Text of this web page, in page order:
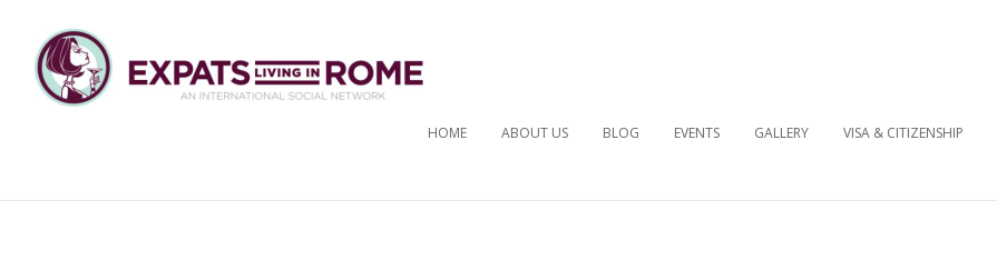
HOME ABOUT US BLOG EVENTS GALLERY VISA & CITIZENSHIP